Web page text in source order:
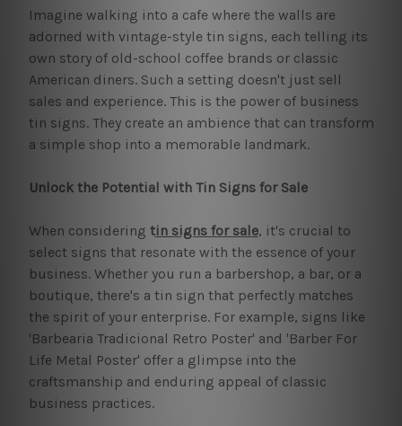
Imagine walking into a cafe where the walls are
adorned with vintage-style tin signs, each telling its
own story of old-school coffee brands or classic
American diners. Such a setting doesn't just sell
sales and experience. This is the power of business
tin signs. They create an ambience that can transform
a simple shop into a memorable landmark.
Unlock the Potential with Tin Signs for Sale
When considering tin signs for sale, it's crucial to
select signs that resonate with the essence of your
business. Whether you run a barbershop, a bar, or a
boutique, there's a tin sign that perfectly matches
the spirit of your enterprise. For example, signs like
'Barbearia Tradicional Retro Poster' and 'Barber For
Life Metal Poster' offer a glimpse into the
craftsmanship and enduring appeal of classic
business practices.